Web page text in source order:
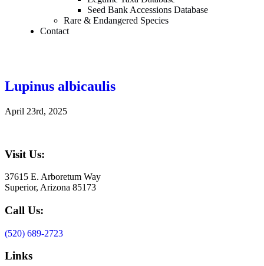
Seed Bank Accessions Database
Rare & Endangered Species
Contact
Lupinus albicaulis
April 23rd, 2025
Visit Us:
37615 E. Arboretum Way
Superior, Arizona 85173
Call Us:
(520) 689-2723
Links